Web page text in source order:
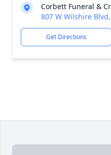
Corbett Funeral &
807 W Wilshire
Get Directions